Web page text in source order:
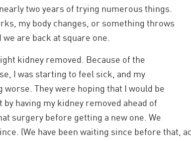
two years of trying numerous things.
my body changes, or something throws
are back at square one.
kidney removed. Because of the
I was starting to feel sick, and my
worse. They were hoping that I would be
having my kidney removed ahead of
surgery before getting a new one. We
(We have been waiting since before that,